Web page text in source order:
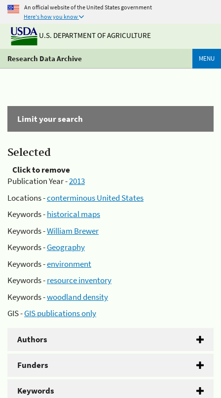
An official website of the United States government
Here's how you know
U.S. DEPARTMENT OF AGRICULTURE
Research Data Archive MENU
Limit your search
Selected
Click to remove
Publication Year -2013
Locations -conterminous United States
Keywords -historical maps
Keywords -William Brewer
Keywords -Geography
Keywords -environment
Keywords -resource inventory
Keywords -woodland density
GIS -GIS publications only
Authors
Funders
Keywords